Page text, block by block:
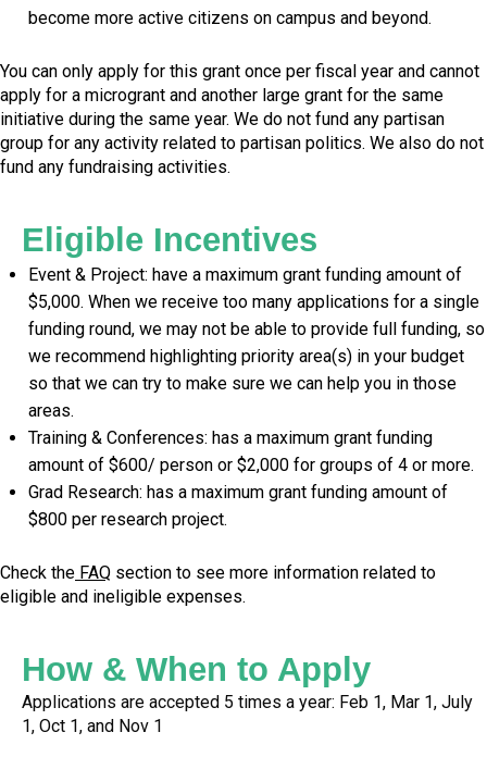
become more active citizens on campus and beyond.
You can only apply for this grant once per fiscal year and cannot
apply for a microgrant and another large grant for the same
initiative during the same year. We do not fund any partisan
group for any activity related to partisan politics. We also do not
fund any fundraising activities.
Eligible Incentives
Event & Project: have a maximum grant funding amount of
$5,000. When we receive too many applications for a single
funding round, we may not be able to provide full funding, so
we recommend highlighting priority area(s) in your budget
so that we can try to make sure we can help you in those
areas.
Training & Conferences: has a maximum grant funding
amount of $600/ person or $2,000 for groups of 4 or more.
Grad Research: has a maximum grant funding amount of
$800 per research project.
Check the FAQ section to see more information related to
eligible and ineligible expenses.
How & When to Apply
Applications are accepted 5 times a year: Feb 1, Mar 1, July
1, Oct 1, and Nov 1